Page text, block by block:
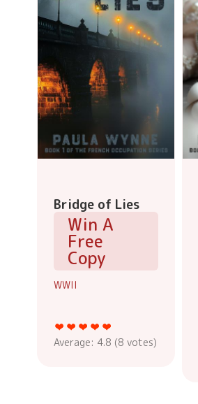
Bridge of Lies
Win A
Free
Copy
WWII
Average: 4.8 (8 votes)